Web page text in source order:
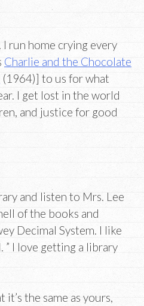
I run home crying every
Charlie and the Chocolate
(1964)] to us for what
I get lost in the world
and justice for good
and listen to Mrs. Lee
of the books and
Decimal System. I like
” I love getting a library
the same as yours,